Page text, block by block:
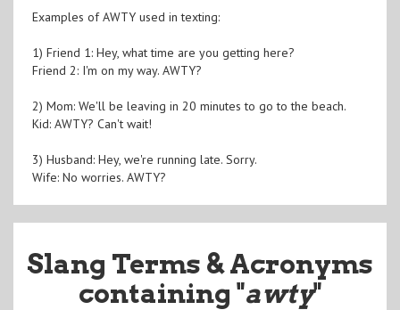
Examples of AWTY used in texting:
1) Friend 1: Hey, what time are you getting here?
Friend 2: I'm on my way. AWTY?
2) Mom: We'll be leaving in 20 minutes to go to the beach.
Kid: AWTY? Can't wait!
3) Husband: Hey, we're running late. Sorry.
Wife: No worries. AWTY?
Slang Terms & Acronyms
containing "awty"